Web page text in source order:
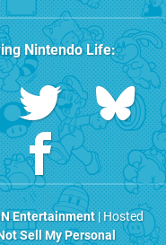
Nintendo Life:
Entertainment| Hosted
Sell My Personal